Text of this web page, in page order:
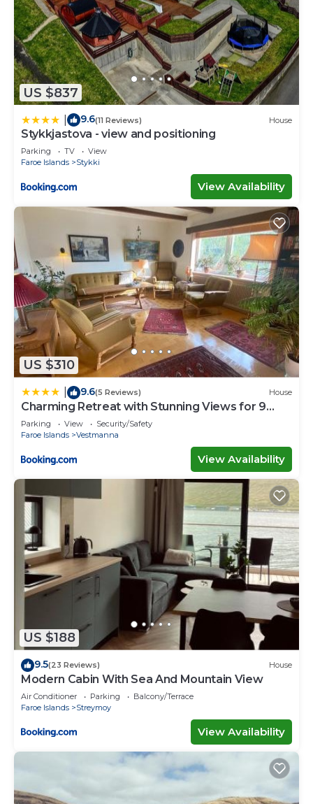
US $837
9.6(11 Reviews) House
Stykkjastova - view and positioning
Parking TV
View
Faroe Islands
Stykki
View Availability
US $310
9.6(5 Reviews) House
Charming Retreat with Stunning Views for 9
Guests
Parking View
Security/Safety
Faroe Islands
Vestmanna
View Availability
US $188
9.5(23 Reviews) House
Modern Cabin With Sea And Mountain View
Air Conditioner Parking
Balcony/Terrace
Faroe Islands
Streymoy
View Availability